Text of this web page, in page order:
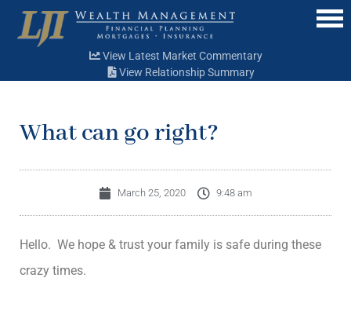
Menu
View Latest Market Commentary
View Relationship Summary
What can go right?
March 25, 2020 9:48 am
Hello. We hope & trust your family is safe during these
crazy times.